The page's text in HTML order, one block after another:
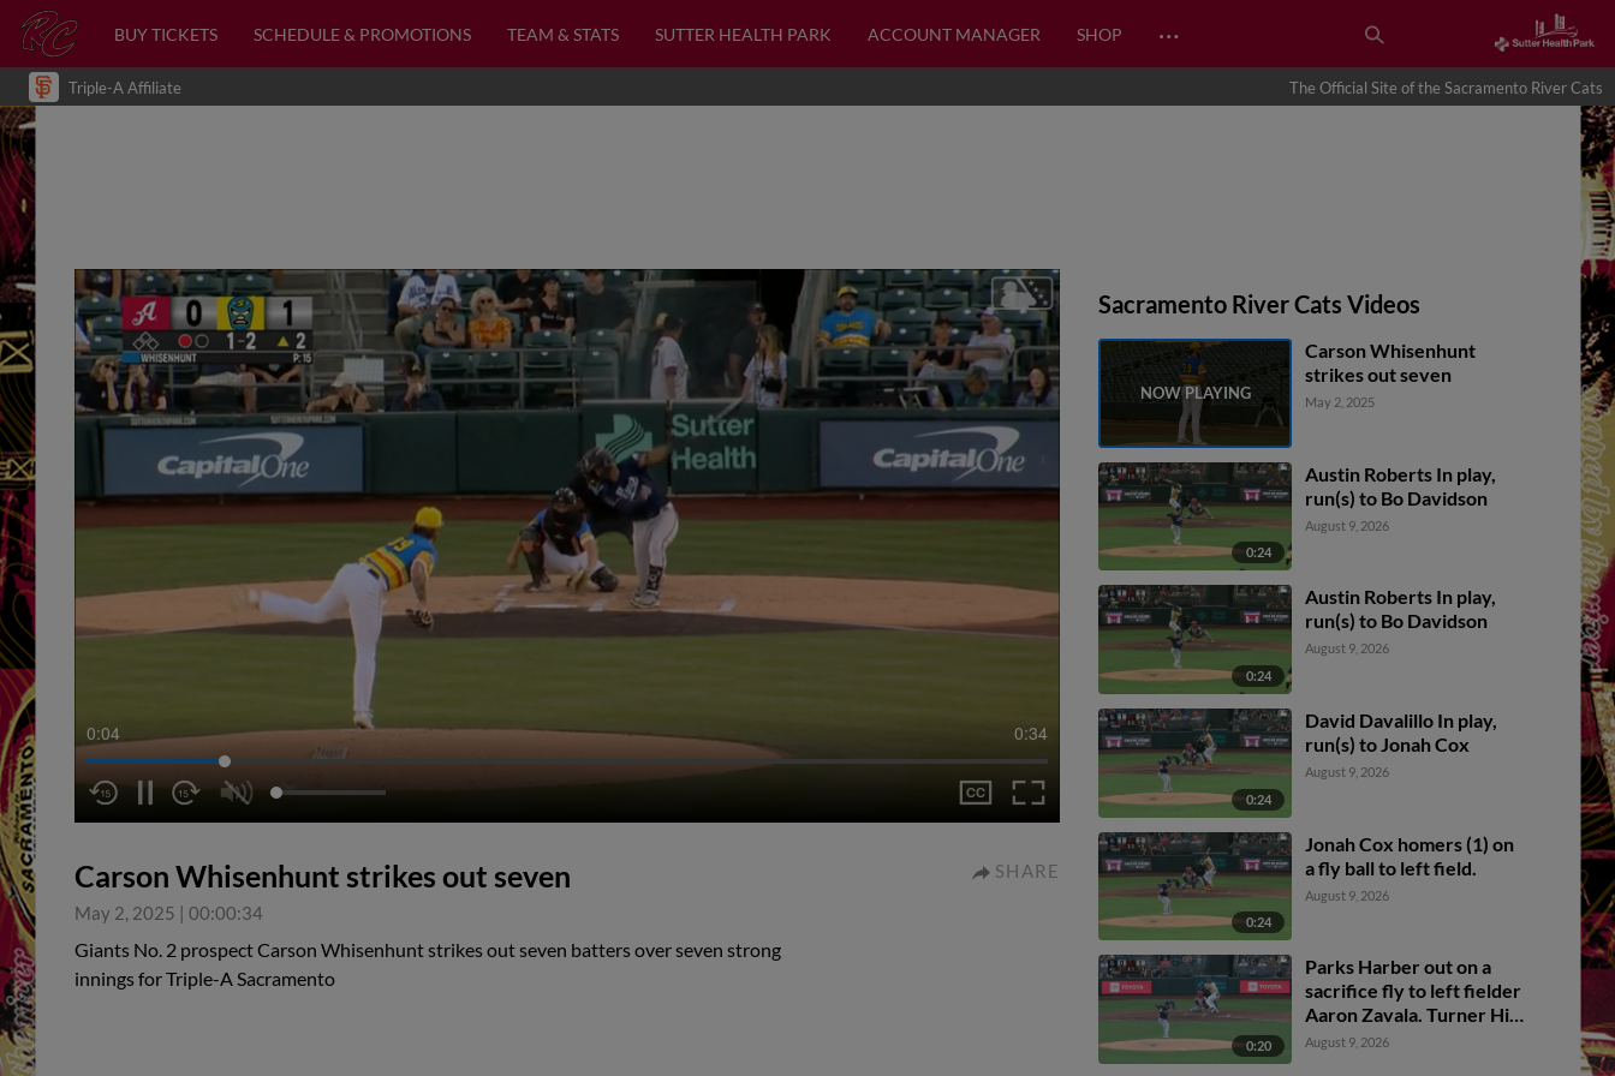
BUY TICKETS SCHEDULE & PROMOTIONS TEAM & STATS SUTTER HEALTH PARK ACCOUNT MANAGER SHOP …
Triple-A Affiliate The Official Site of the Sacramento River Cats
0:05 0:34
Carson Whisenhunt strikes out seven
May 2, 2025 | 00:00:34
SHARE
Giants No. 2 prospect Carson Whisenhunt strikes out seven batters over seven strong
innings for Triple-A Sacramento
Sacramento River Cats Videos
Carson Whisenhunt
strikes out seven
May 2, 2025
0:24
Austin Roberts In play,
run(s) to Bo Davidson
August 9, 2026
0:24
Austin Roberts In play,
run(s) to Bo Davidson
August 9, 2026
0:24
David Davalillo In play,
run(s) to Jonah Cox
August 9, 2026
0:24
Jonah Cox homers (1) on
a fly ball to left field.
August 9, 2026
0:20
Parks Harber out on a
sacrifice fly to left fielder
Aaron Zavala. Turner Hill
scores.
August 9, 2026